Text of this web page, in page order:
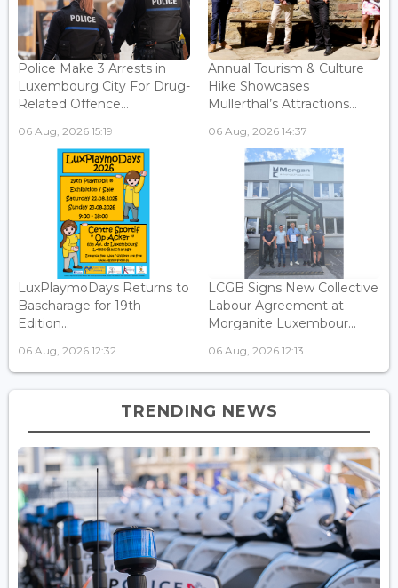
Police Make 3 Arrests in
Luxembourg City For Drug-
Related Offence...
06 Aug, 2026 15:19
Annual Tourism & Culture
Hike Showcases
Mullerthal’s Attractions...
06 Aug, 2026 14:37
LuxPlaymoDays Returns to
Bascharage for 19th
Edition...
06 Aug, 2026 12:32
LCGB Signs New Collective
Labour Agreement at
Morganite Luxembour...
06 Aug, 2026 12:13
TRENDING NEWS